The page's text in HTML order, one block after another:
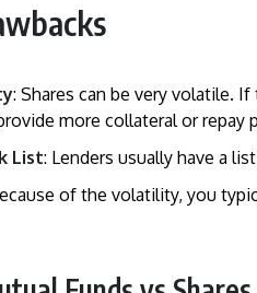
: Shares can be very volatile.
more collateral or repay
List: Lenders usually have a
of the volatility, you